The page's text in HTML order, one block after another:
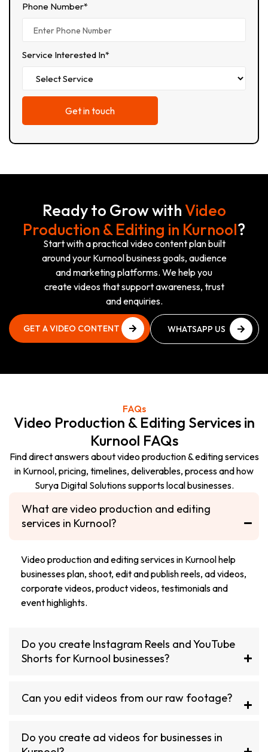
Phone Number*
Service Interested In*
Ready to Grow withVideo
Production & Editing in Kurnool?
Start with a practical video content plan built
around your Kurnool business goals, audience
and marketing platforms. We help you
create videos that support awareness, trust
and enquiries.
GET A VIDEO CONTENT
WHATSAPP US
FAQs
Video Production & Editing Services in
Kurnool FAQs
Find direct answers about video production & editing services
in Kurnool, pricing, timelines, deliverables, process and how
Surya Digital Solutions supports local businesses.
What are video production and editing
services in Kurnool?
Video production and editing services in Kurnool help
businesses plan, shoot, edit and publish reels, ad videos,
corporate videos, product videos, testimonials and
event highlights.
Do you create Instagram Reels and YouTube
Shorts for Kurnool businesses?
Can you edit videos from our raw footage?
Do you create ad videos for businesses in